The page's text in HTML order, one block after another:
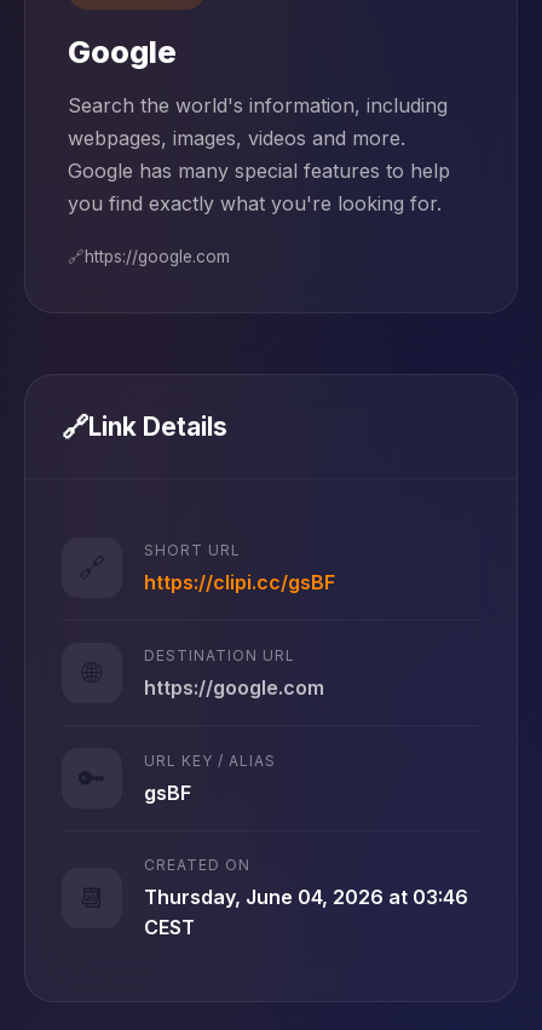
Google
Search the world's information, including
webpages, images, videos and more.
Google has many special features to help
you find exactly what you're looking for.
🔗https://google.com
🔗Link Details
🔗
SHORT URL
https://clipi.cc/gsBF
🌐
DESTINATION URL
https://google.com
🔑
URL KEY / ALIAS
gsBF
📆
CREATED ON
Thursday, June 04, 2026 at 03:46
CEST